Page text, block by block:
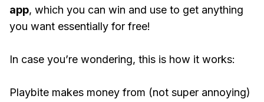
app, which you can win and use to get anything
you want essentially for free!
In case you’re wondering, this is how it works:
Playbite makes money from (not super annoying)